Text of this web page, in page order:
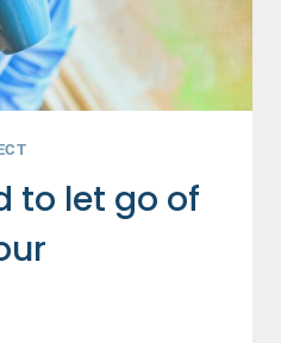
to let go of